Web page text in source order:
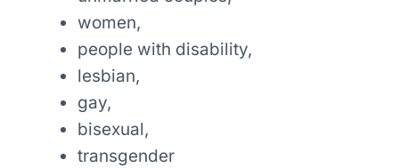
women,
people with disability,
lesbian,
gay,
bisexual,
transgender